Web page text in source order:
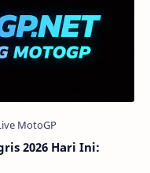
2026 Hari Ini: